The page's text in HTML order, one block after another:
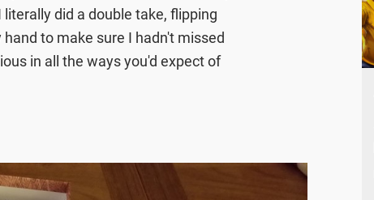
did a double take, flipping
to make sure I hadn't missed
in all the ways you'd expect of